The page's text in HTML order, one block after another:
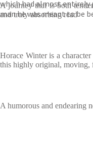
which had almost entirely
man he was meant to be
A journey that is both
and truly absorbing read
Horace Winter is a
this highly original, moving,
A humorous and endearing